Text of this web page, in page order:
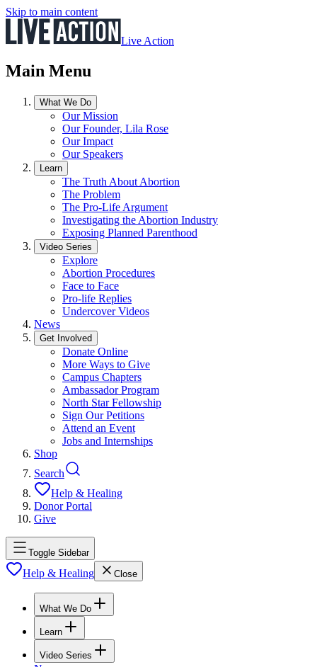
Skip to main content
Live Action
Main Menu
What We Do
Our Mission
Our Founder, Lila Rose
Our Impact
Our Speakers
Learn
The Truth About Abortion
The Problem
The Pro-Life Argument
Investigating the Abortion Industry
Exposing Planned Parenthood
Video Series
Explore
Abortion Procedures
Face to Face
Pro-life Replies
Undercover Videos
News
Get Involved
Donate Online
More Ways to Give
Campus Chapters
Ambassador Program
North Star Fellowship
Sign Our Petitions
Attend an Event
Jobs and Internships
Shop
Search
Help & Healing
Donor Portal
Give
Toggle Sidebar
Help & Healing Close
What We Do
Learn
Video Series